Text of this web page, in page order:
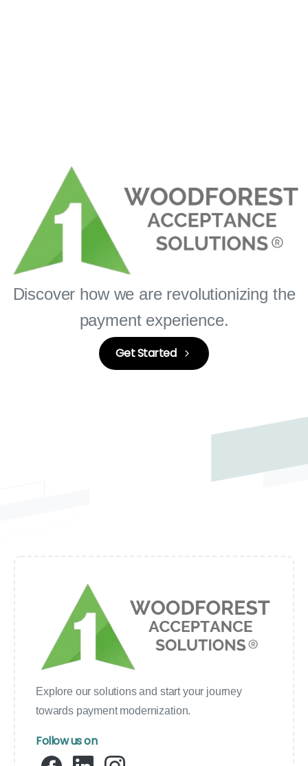
Discover how we are revolutionizing the
payment experience.
Get Started
Explore our solutions and start your journey
towards payment modernization.
Follow us on